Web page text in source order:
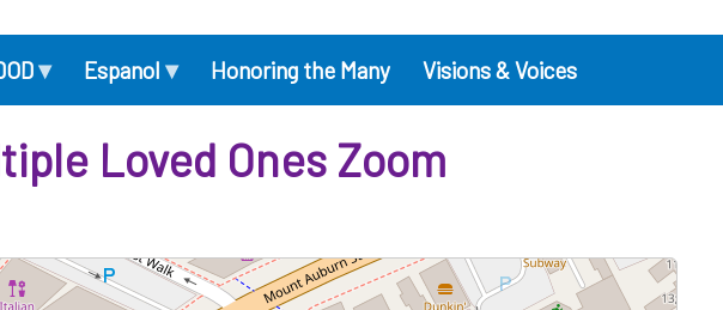
▾ Espanol ▾ Honoring the Many Visions & Voices
Loved Ones Zoom